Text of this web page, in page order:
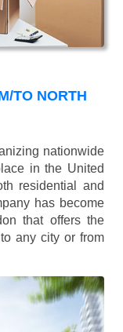
TO NORTH
nationwide
in the United
residential and
has become
that offers the
any city or from